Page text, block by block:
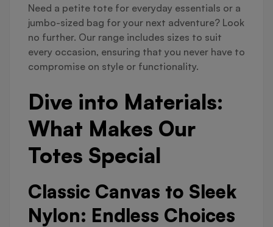
Need a petite tote for everyday essentials or a
jumbo-sized bag for your next adventure? Look
no further. Our range includes sizes to suit
every occasion, ensuring that you never have to
compromise on style or functionality.
Dive into Materials:
What Makes Our
Totes Special
Classic Canvas to Sleek
Nylon: Endless Choices